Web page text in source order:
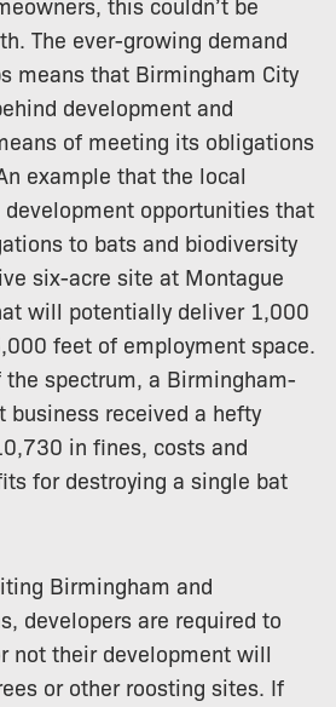
The ever-growing demand
means that Birmingham City
development and
of meeting its obligations
example that the local
opportunities that
to bats and biodiversity
six-acre site at Montague
will potentially deliver 1,000
feet of employment space.
the spectrum, a Birmingham-
business received a hefty
in fines, costs and
for destroying a single bat
Birmingham and
developers are required to
not their development will
or other roosting sites. If